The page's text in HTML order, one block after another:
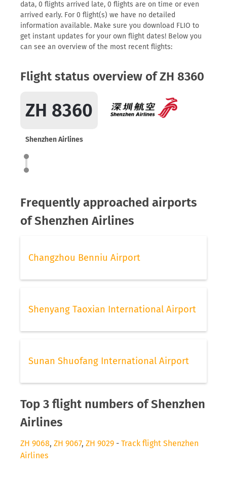
data, 0 flights arrived late, 0 flights are on time or even
arrived early. For 0 flight(s) we have no detailed
information available. Make sure you download FLIO to
get instant updates for your own flight dates! Below you
can see an overview of the most recent flights:
Flight status overview of ZH 8360
ZH 8360
Shenzhen Airlines
Frequently approached airports
of Shenzhen Airlines
Changzhou Benniu Airport
Shenyang Taoxian International Airport
Sunan Shuofang International Airport
Top 3 flight numbers of Shenzhen
Airlines
ZH 9068, ZH 9067, ZH 9029 - Track flight Shenzhen
Airlines